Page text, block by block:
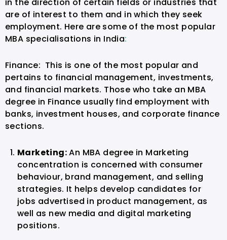
are of interest to them and in which they seek
employment. Here are some of the most popular
MBA specialisations in India:
Finance: This is one of the most popular and
pertains to financial management, investments,
and financial markets. Those who take an MBA
degree in Finance usually find employment with
banks, investment houses, and corporate finance
sections.
Marketing:An MBA degree in Marketing
concentration is concerned with consumer
behaviour, brand management, and selling
strategies. It helps develop candidates for
jobs advertised in product management, as
well as new media and digital marketing
positions.